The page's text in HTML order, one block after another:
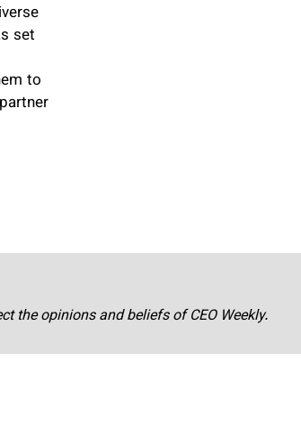
set
to
the opinions and beliefs of CEO Weekly.